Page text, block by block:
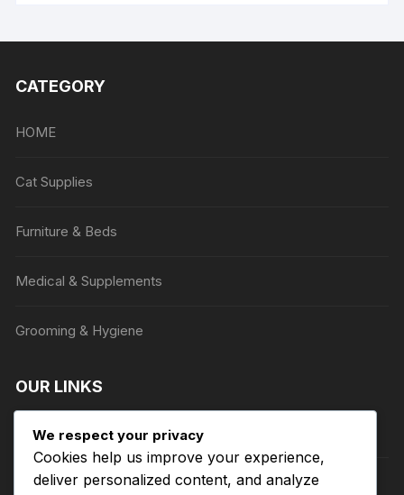
variants.
CATEGORY
HOME
Cat Supplies
Furniture & Beds
Medical & Supplements
Grooming & Hygiene
OUR LINKS
Privacy Policy
Terms of Service
We respect your privacy
Cookies help us improve your experience,
deliver personalized content, and analyze